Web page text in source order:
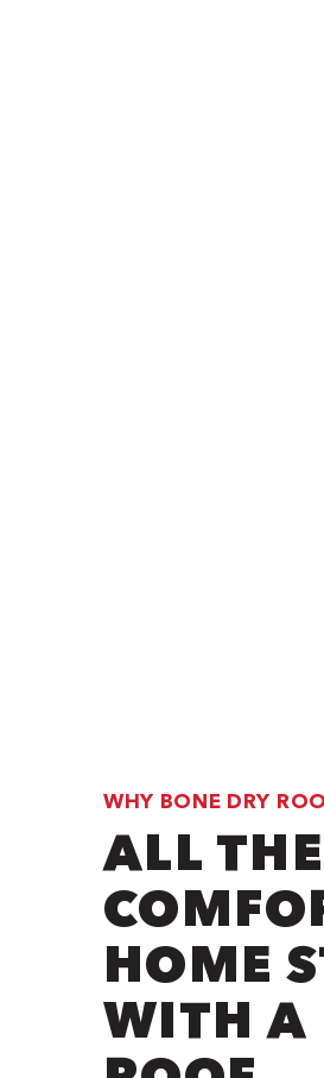
WHY BONE DRY
ALL THE
HOME
WITH A